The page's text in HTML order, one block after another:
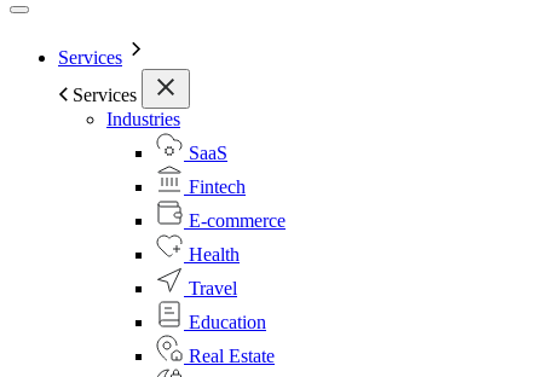
Services
Services
Industries
SaaS
Fintech
E-commerce
Health
Travel
Education
Real Estate